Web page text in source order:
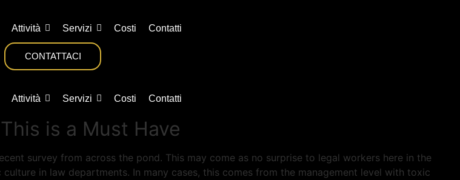
Attività Servizi Costi Contatti
CONTATTACI
Attività Servizi Costi Contatti
is a Must Have
survey from across the pond. This may come as no surprise to legal workers here in the
in law departments. In many cases, this comes from the management level with toxic